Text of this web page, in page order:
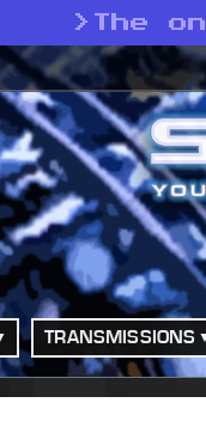
> The
TRANSMISSIONS